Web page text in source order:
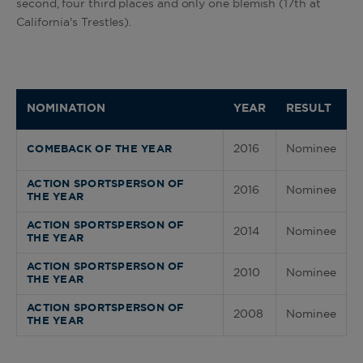
second, four third places and only one blemish (17th at
California's Trestles).
NOMINATION YEAR RESULT
COMEBACK OF THE YEAR 2016 Nominee
ACTION SPORTSPERSON OF
THE YEAR
2016 Nominee
ACTION SPORTSPERSON OF
THE YEAR
2014 Nominee
ACTION SPORTSPERSON OF
THE YEAR
2010 Nominee
ACTION SPORTSPERSON OF
THE YEAR
2008 Nominee